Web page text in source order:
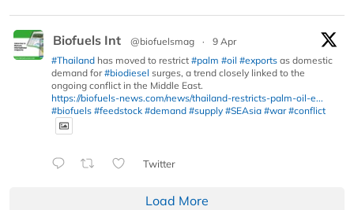
Biofuels Int @biofuelsmag ·
9 Apr
#Thailand has moved to restrict #palm #oil #exports as domestic
demand for#biodiesel surges, a trend closely linked to the
ongoing conflict in the Middle East.
https://biofuels-news.com/news/thailand-restricts-palm-oil-e...
#biofuels #feedstock #demand #supply #SEAsia #war #conflict
Twitter
Load More